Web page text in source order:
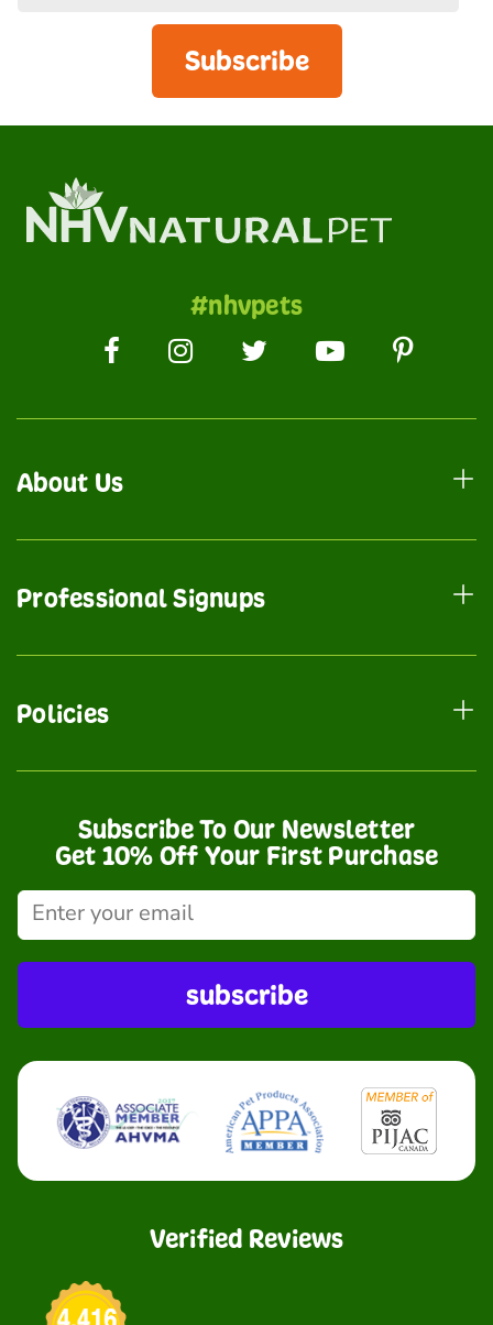
Subscribe
#nhvpets
About Us
Professional Signups
Policies
Subscribe To Our Newsletter
Get 10% Off Your First Purchase
subscribe
Verified Reviews